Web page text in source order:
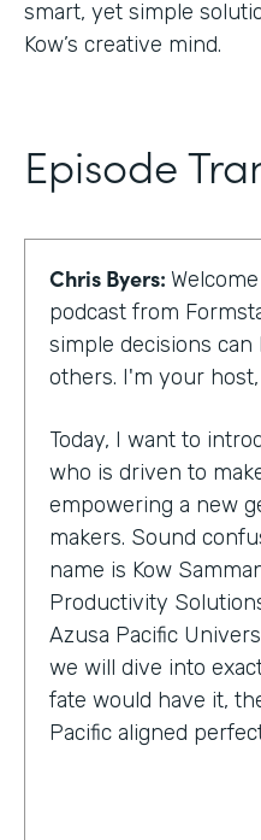
smart, yet simple
Kow’s creative mind.
Episode
Chris Byers:
podcast from
simple decisions
others. I'm your
Today, I want to
who is driven to
empowering a new
makers. Sound
name is Kow
Productivity
Azusa Pacific
we will dive into
fate would have it,
Pacific aligned